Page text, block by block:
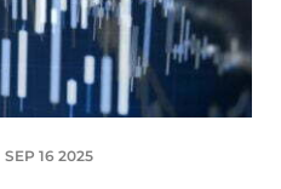
SEP 16 2025